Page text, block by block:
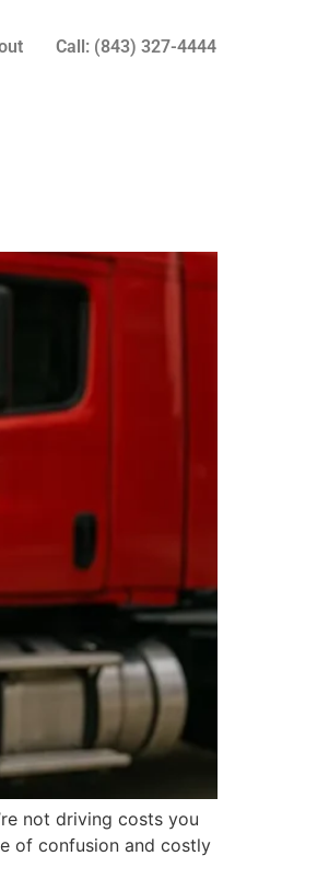
Call: (843) 327-4444
not driving costs you
of confusion and costly